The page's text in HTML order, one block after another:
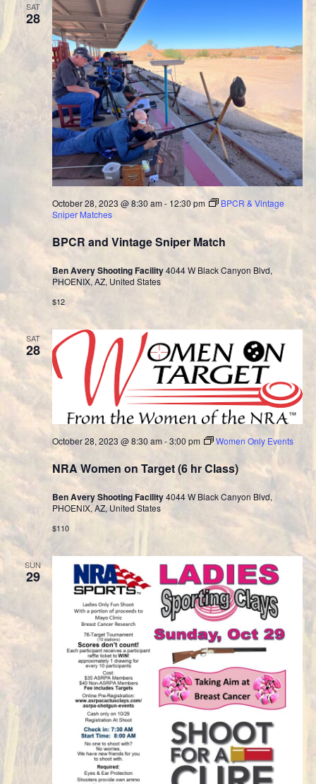
SAT
28
BPCR and Vintage Sniper Match
October 28, 2023 @ 8:30 am- 12:30 pm
BPCR & Vintage
Sniper Matches
Ben Avery Shooting Facility4044 W Black Canyon Blvd,
PHOENIX, AZ, United States
$12
SAT
28
NRA Women on Target (6 hr Class)
October 28, 2023 @ 8:30 am-3:00 pm Women Only Events
Ben Avery Shooting Facility4044 W Black Canyon Blvd,
PHOENIX, AZ, United States
$110
SUN
29